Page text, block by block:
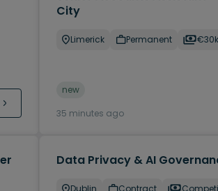
City
Limerick Permanent
new
35 minutes ago
Data Privacy & AI
Dublin Contract